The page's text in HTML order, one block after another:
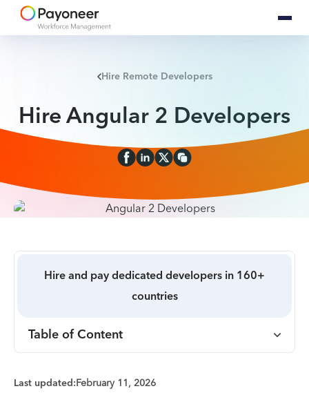
Hire Remote Developers
Hire Angular 2 Developers
Hire and pay dedicated developers in 160+
countries
Table of Content
Last updated:February 11, 2026